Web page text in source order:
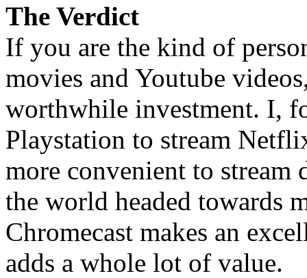
The Verdict
If you are the kind of
movies and Youtube
worthwhile investment. I,
Playstation to stream
more convenient to
the world headed towards
Chromecast makes an
adds a whole lot of value.